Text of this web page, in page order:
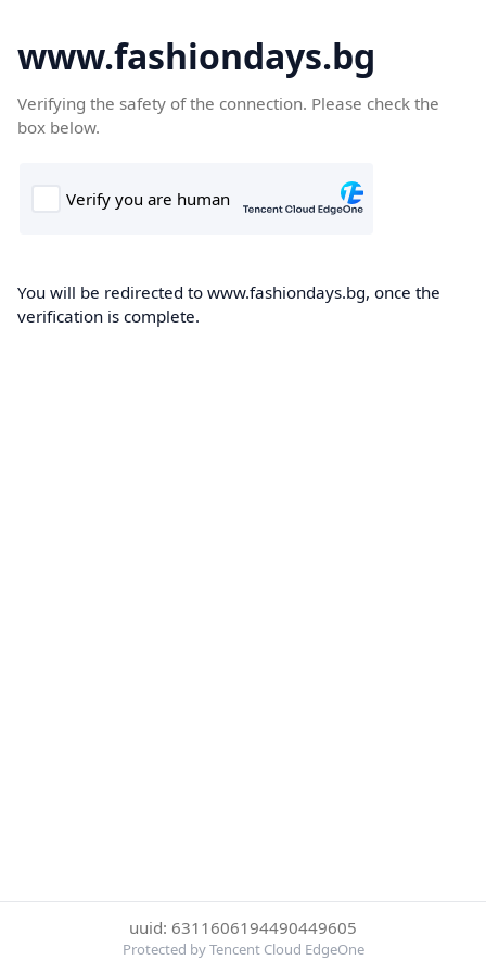
www.fashiondays.bg
Verifying the safety of the connection. Please check the
box below.
You will be redirected to www.fashiondays.bg, once the
verification is complete.
uuid: 6311606194490449605
Protected by Tencent Cloud EdgeOne